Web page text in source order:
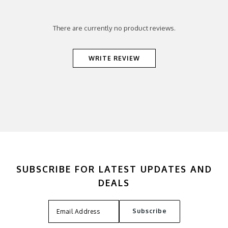
There are currently no product reviews.
WRITE REVIEW
SUBSCRIBE FOR LATEST UPDATES AND
DEALS